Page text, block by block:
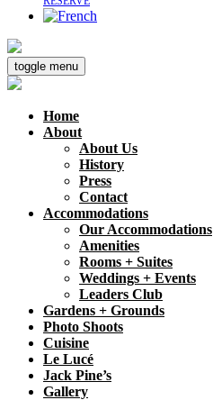
toggle menu
Home
About
About Us
History
Press
Contact
Accommodations
Our Accommodations
Amenities
Rooms + Suites
Weddings + Events
Leaders Club
Gardens + Grounds
Photo Shoots
Cuisine
Le Lucé
Jack Pine’s
Gallery